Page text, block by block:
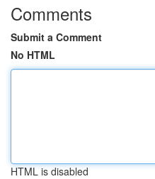
Comments
Submit a Comment
No HTML
HTML is disabled